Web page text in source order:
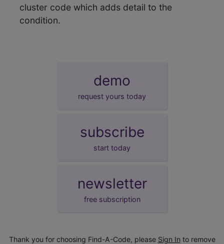
cluster code which adds detail to the
condition.
demo
request yours today
subscribe
start today
newsletter
free subscription
Thank you for choosing Find-A-Code, please Sign In to remove